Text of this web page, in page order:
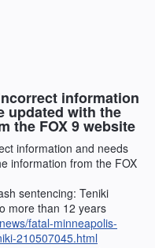
information
updated with the
the FOX 9 website
information and needs
information from the FOX
sentencing: Teniki
more than 12 years
fatal-minneapolis-
210507045.html